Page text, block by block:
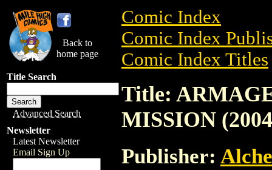
Back to
home page
Title Search
Advanced Search
Newsletter
Latest Newsletter
Email Sign Up
Comic Index
Comic Index
Comic Index Titles
Title:
MISSION
Publisher: